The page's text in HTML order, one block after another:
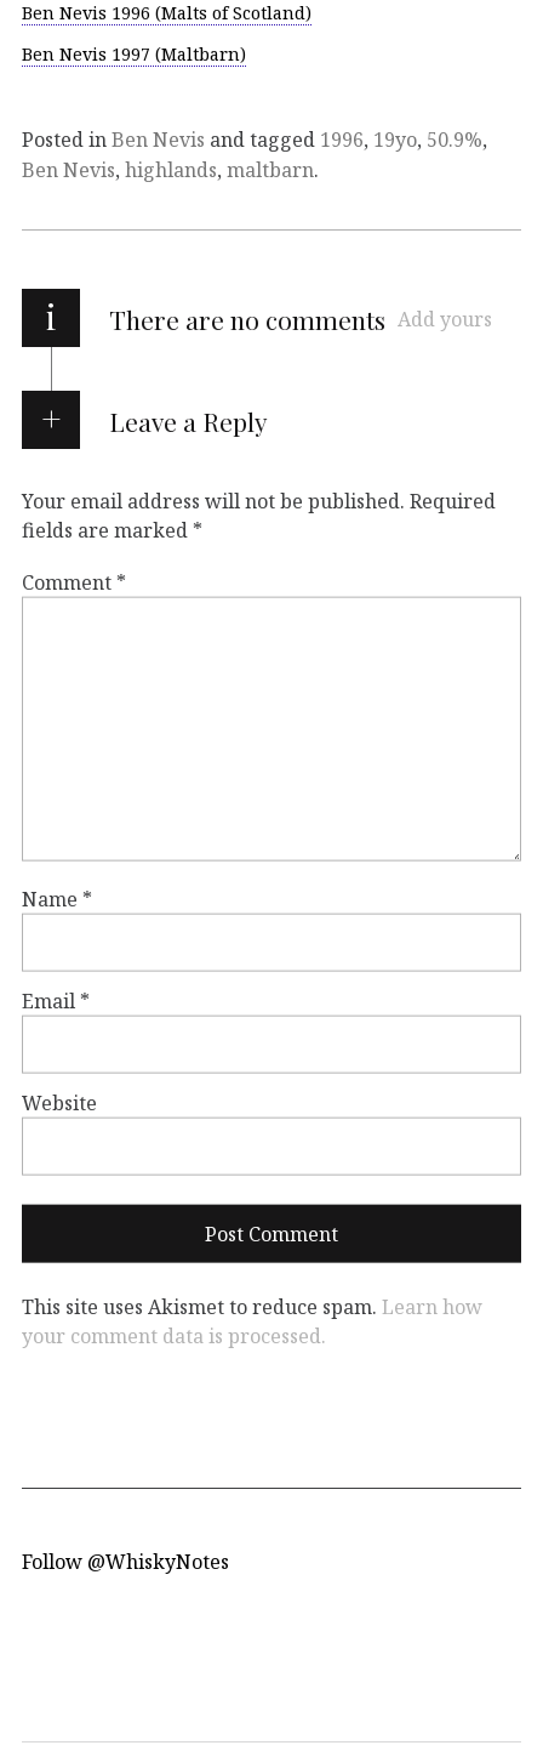
Ben Nevis 1996 (Malts of Scotland)
Ben Nevis 1997 (Maltbarn)
Posted inBen Nevis and tagged 1996, 19yo, 50.9%,
Ben Nevis, highlands, maltbarn.
i There are no comments Add yours
Leave a Reply
Your email address will not be published. Required
fields are marked *
Comment *
Name *
Email *
Website
This site uses Akismet to reduce spam. Learn how
your comment data is processed.
Follow @WhiskyNotes